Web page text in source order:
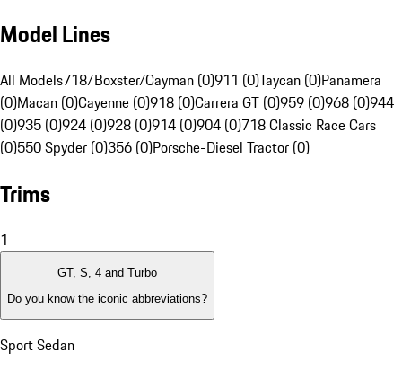
Model Lines
All Models718/Boxster/Cayman (0)911 (0)Taycan (0)Panamera
(0)Macan (0)Cayenne (0)918 (0)Carrera GT (0)959 (0)968 (0)944
(0)935 (0)924 (0)928 (0)914 (0)904 (0)718 Classic Race Cars
(0)550 Spyder (0)356 (0)Porsche-Diesel Tractor (0)
Trims
1
GT, S, 4 and Turbo
Do you know the iconic abbreviations?
Sport Sedan